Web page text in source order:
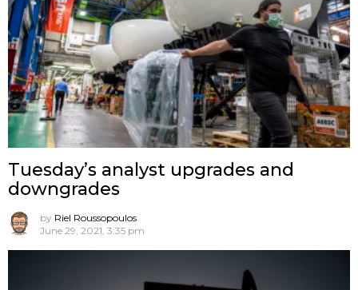
Tuesday’s analyst upgrades and
downgrades
by Riel Roussopoulos
June 29, 2021, 3:35 pm